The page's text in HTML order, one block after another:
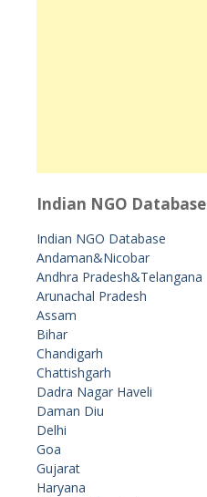
Indian NGO Database
Indian NGO Database
Andaman&Nicobar
Andhra Pradesh&Telangana
Arunachal Pradesh
Assam
Bihar
Chandigarh
Chattishgarh
Dadra Nagar Haveli
Daman Diu
Delhi
Goa
Gujarat
Haryana